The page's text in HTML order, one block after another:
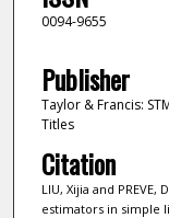
0094-9655
Publisher
Taylor & Francis:
Titles
Citation
LIU, Xijia and
estimators in simple